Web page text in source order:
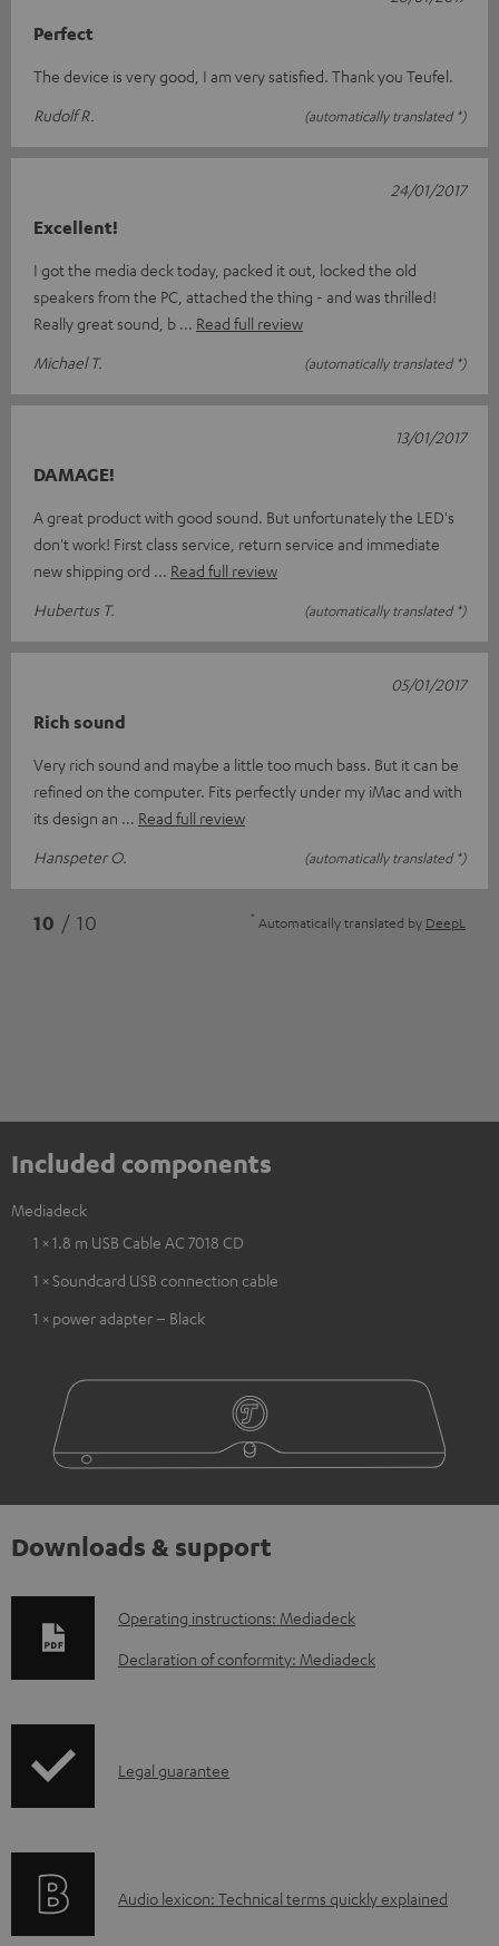
Perfect
The device is very good, I am very satisfied. Thank you Teufel.
Rudolf R.
(automatically translated *)
Excellent!
I got the media deck today, packed it out, locked the old
speakers from the PC, attached the thing - and was thrilled!
Really great sound, b
Read full review
Michael T.
(automatically translated *)
24/01/2017
DAMAGE!
A great product with good sound. But unfortunately the LED's
don't work! First class service, return service and immediate
new shipping ord
Read full review
Hubertus T.
(automatically translated *)
13/01/2017
Rich sound
Very rich sound and maybe a little too much bass. But it can be
refined on the computer. Fits perfectly under my iMac and with
its design an
Read full review
Hanspeter O.
(automatically translated *)
05/01/2017
10 / 10 * Automatically translated by DeepL
Included components
Mediadeck
1 × 1.8 m USB Cable AC 7018 CD
1 × Soundcard USB connection cable
1 × power adapter – Black
Downloads & support
D
o
o
a
Operating instructions: Mediadeck
Declaration of conformity: Mediadeck
I
r
Legal guarantee
A
Audio lexicon: Technical terms quickly explained